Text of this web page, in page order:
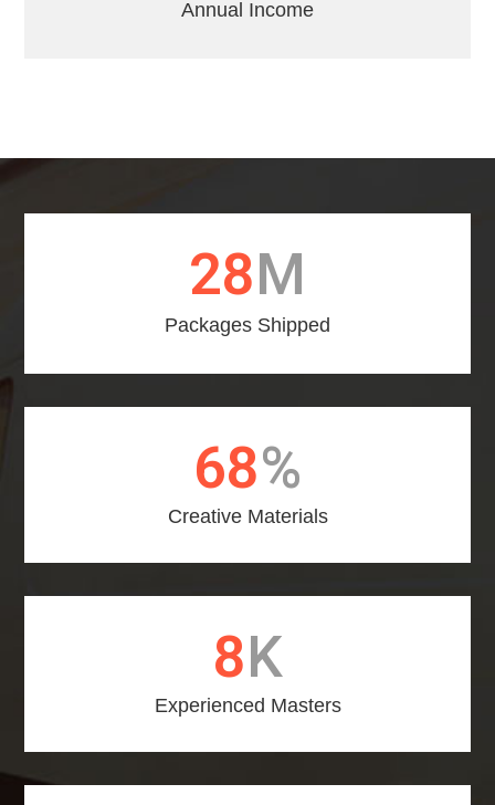
Annual Income
31M
Packages Shipped
75%
Creative Materials
9K
Experienced Masters